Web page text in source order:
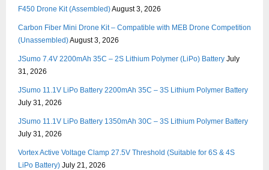
F450 Drone Kit (Assembled)August 3, 2026
Carbon Fiber Mini Drone Kit – Compatible with MEB Drone Competition
(Unassembled)August 3, 2026
JSumo 7.4V 2200mAh 35C – 2S Lithium Polymer (LiPo) Battery July
31, 2026
JSumo 11.1V LiPo Battery 2200mAh 35C – 3S Lithium Polymer Battery
July 31, 2026
JSumo 11.1V LiPo Battery 1350mAh 30C – 3S Lithium Polymer Battery
July 31, 2026
Vortex Active Voltage Clamp 27.5V Threshold (Suitable for 6S & 4S
LiPo Battery) July 21, 2026